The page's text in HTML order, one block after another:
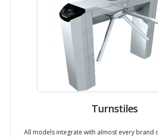
Turnstiles
All models integrate with almost every brand